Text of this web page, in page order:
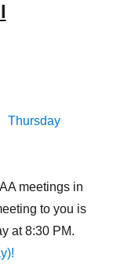
Thursday
meetings in
to you is
at 8:30 PM.